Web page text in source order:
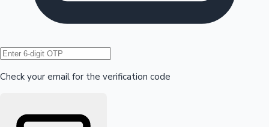
Hollywood News
Check your email for the verification code